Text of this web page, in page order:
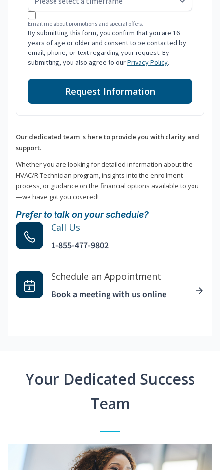
Email me about promotions and special offers.
By submitting this form, you confirm that you are 16
years of age or older and consent to be contacted by
email, phone, or text regarding your request. By
submitting, you also agree to ourPrivacy Policy.
Request Information
Our dedicated team is here to provide you with clarity and
support.
Whether you are looking for detailed information about the
HVAC/R Technician program, insights into the enrollment
process, or guidance on the financial options available to you
—we have got you covered!
Prefer to talk on your schedule?
Call Us
1-855-477-9802
Schedule an Appointment
Book a meeting with us online
Your Dedicated Success
Team